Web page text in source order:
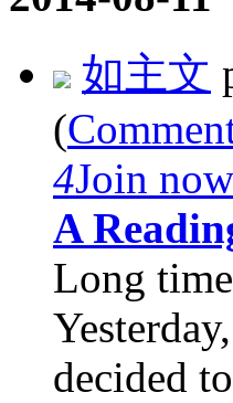
如主文
(
4Join now
A
Long
decided